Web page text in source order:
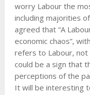
worry Labour the
including majorities
agreed that “A
economic chaos”,
refers to Labour, not
could be a sign that
perceptions of the
It will be interesting